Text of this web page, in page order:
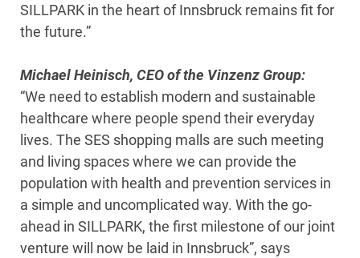
SILLPARK in the heart of Innsbruck remains fit for
the future.”
Michael Heinisch, CEO of the Vinzenz Group:
“We need to establish modern and sustainable
healthcare where people spend their everyday
lives. The SES shopping malls are such meeting
and living spaces where we can provide the
population with health and prevention services in
a simple and uncomplicated way. With the go-
ahead in SILLPARK, the first milestone of our joint
venture will now be laid in Innsbruck”, says